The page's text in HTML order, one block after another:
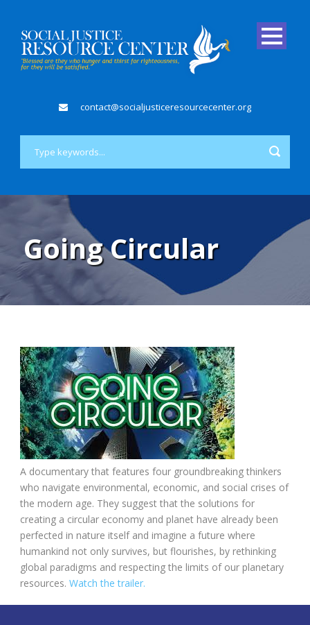
contact@socialjusticeresourcecenter.org
Going Circular
A documentary that features four groundbreaking thinkers
who navigate environmental, economic, and social crises of
the modern age. They suggest that the solutions for
creating a circular economy and planet have already been
perfected in nature itself and imagine a future where
humankind not only survives, but flourishes, by rethinking
global paradigms and respecting the limits of our planetary
resources. Watch the trailer.